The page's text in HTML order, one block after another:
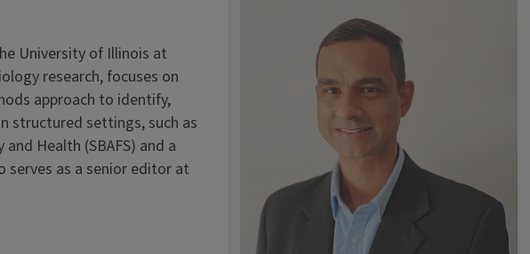
University of Illinois at
research, focuses on
approach to identify,
structured settings, such as
Health (SBAFS) and a
serves as a senior editor at